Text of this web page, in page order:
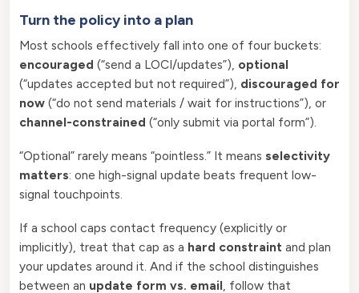
Turn the policy into a plan
Most schools effectively fall into one of four buckets:
encouraged (“send a LOCI/updates”), optional
(“updates accepted but not required”), discouraged for
now (“do not send materials / wait for instructions”), or
channel-constrained (“only submit via portal form”).
“Optional” rarely means “pointless.” It means selectivity
matters: one high-signal update beats frequent low-
signal touchpoints.
If a school caps contact frequency (explicitly or
implicitly), treat that cap as a hard constraint and plan
your updates around it. And if the school distinguishes
between an update form vs. email, follow that